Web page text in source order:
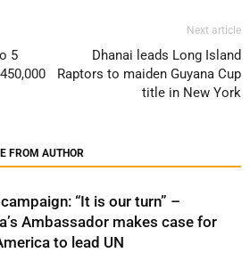
5
Next article
Dhanai leads Long Island
Raptors to maiden Guyana Cup
title in New York
FROM AUTHOR
campaign: “It is our turn” –
Ambassador makes case for
to lead UN